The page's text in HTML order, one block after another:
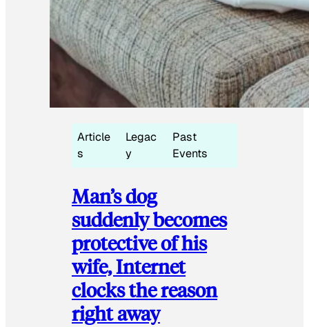
Article
s
Legac
y
Past
Events
Man’s dog
suddenly becomes
protective of his
wife, Internet
clocks the reason
right away